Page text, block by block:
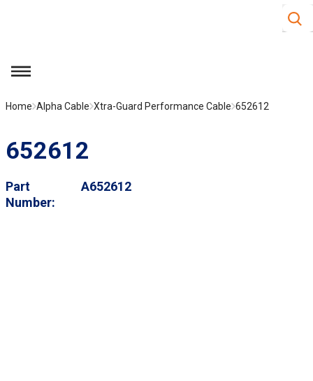
Site
menu
Home Alpha Cable Xtra-Guard Performance Cable 652612
652612
Part
Number
A652612